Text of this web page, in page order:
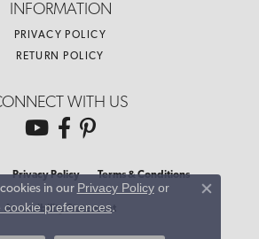
INFORMATION
PRIVACY POLICY
RETURN POLICY
WITH US
Privacy Policy Terms & Conditions
Accessibility Statement
in our Privacy Policyor
cookie preferences.
Close